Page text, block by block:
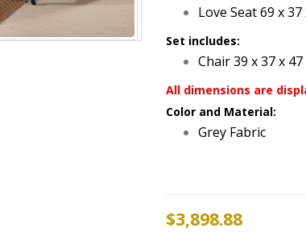
Love Seat 69 x
Set includes:
Chair 39 x 37 x
All dimensions are
Color and Material:
Grey Fabric
$3,898.88